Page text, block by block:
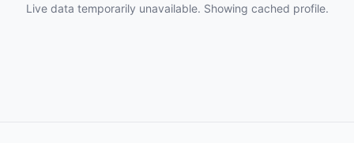
Live data temporarily unavailable. Showing cached profile.